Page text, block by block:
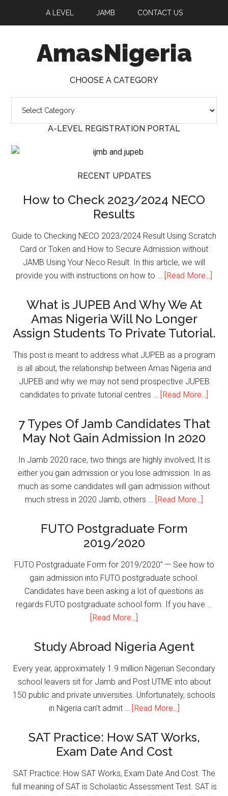
A LEVEL JAMB CONTACT US
AmasNigeria
CHOOSE A CATEGORY
A-LEVEL REGISTRATION PORTAL
RECENT UPDATES
How to Check 2023/2024 NECO
Results
Guide to Checking NECO 2023/2024 Result Using Scratch
Card or Token and How to Secure Admission without
JAMB Using Your Neco Result. In this article, we will
provide you with instructions on how to … [Read More...]
What is JUPEB And Why We At
Amas Nigeria Will No Longer
Assign Students To Private Tutorial.
This post is meant to address what JUPEB as a program
is all about, the relationship between Amas Nigeria and
JUPEB and why we may not send prospective JUPEB
candidates to private tutorial centres … [Read More...]
7 Types Of Jamb Candidates That
May Not Gain Admission In 2020
In Jamb 2020 race, two things are highly involved; It is
either you gain admission or you lose admission. In as
much as some candidates will gain admission without
much stress in 2020 Jamb, others … [Read More...]
FUTO Postgraduate Form
2019/2020
FUTO Postgraduate Form for 2019/2020” — See how to
gain admission into FUTO postgraduate school.
Candidates have been asking a lot of questions as
regards FUTO postgraduate school form. If you have …
[Read More...]
Study Abroad Nigeria Agent
Every year, approximately 1.9 million Nigerian Secondary
school leavers sit for Jamb and Post UTME into about
150 public and private universities. Unfortunately, schools
in Nigeria can't admit … [Read More...]
SAT Practice: How SAT Works,
Exam Date And Cost
SAT Practice: How SAT Works, Exam Date And Cost. The
full meaning of SAT is Scholastic Assessment Test. SAT is